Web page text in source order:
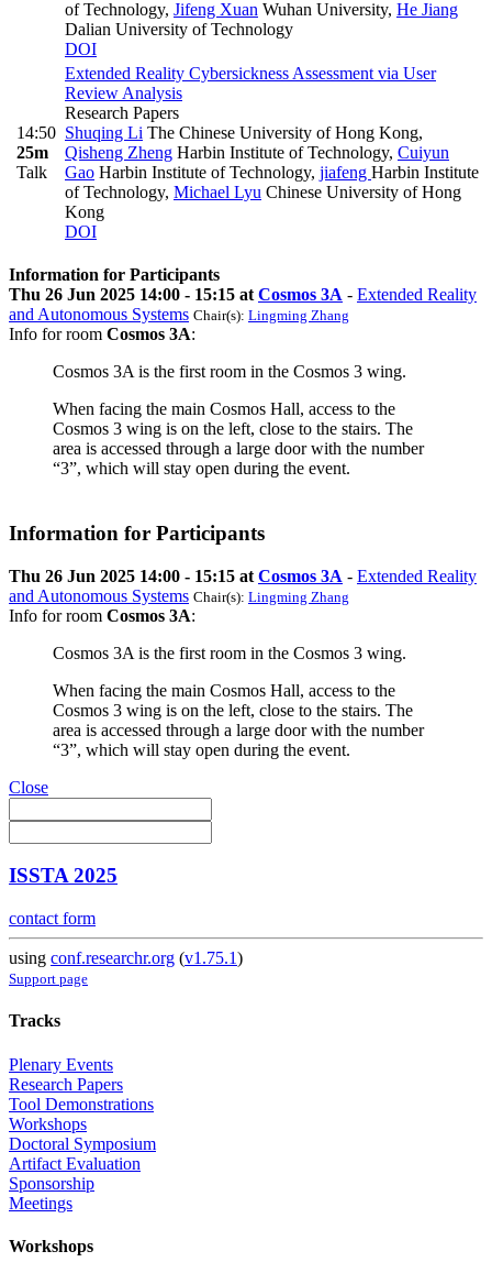
of Technology, Jifeng Xuan Wuhan University, He Jiang
Dalian University of Technology
DOI
14:50
25m
Talk
Extended Reality Cybersickness Assessment via User
Review Analysis
Research Papers
Shuqing Li The Chinese University of Hong Kong,
Qisheng Zheng Harbin Institute of Technology, Cuiyun
Gao Harbin Institute of Technology, jiafeng Harbin Institute
of Technology, Michael Lyu Chinese University of Hong
Kong
DOI
Information for Participants
Thu 26 Jun 2025 14:00 - 15:15 at Cosmos 3A - Extended Reality
and Autonomous Systems Chair(s): Lingming Zhang
Info for room Cosmos 3A:
Cosmos 3A is the first room in the Cosmos 3 wing.
When facing the main Cosmos Hall, access to the
Cosmos 3 wing is on the left, close to the stairs. The
area is accessed through a large door with the number
“3”, which will stay open during the event.
Information for Participants
Thu 26 Jun 2025 14:00 - 15:15 at Cosmos 3A - Extended Reality
and Autonomous Systems Chair(s): Lingming Zhang
Info for room Cosmos 3A:
Cosmos 3A is the first room in the Cosmos 3 wing.
When facing the main Cosmos Hall, access to the
Cosmos 3 wing is on the left, close to the stairs. The
area is accessed through a large door with the number
“3”, which will stay open during the event.
Close
ISSTA 2025
contact form
using conf.researchr.org (v1.75.1)
Support page
Tracks
Plenary Events
Research Papers
Tool Demonstrations
Workshops
Doctoral Symposium
Artifact Evaluation
Sponsorship
Meetings
Workshops